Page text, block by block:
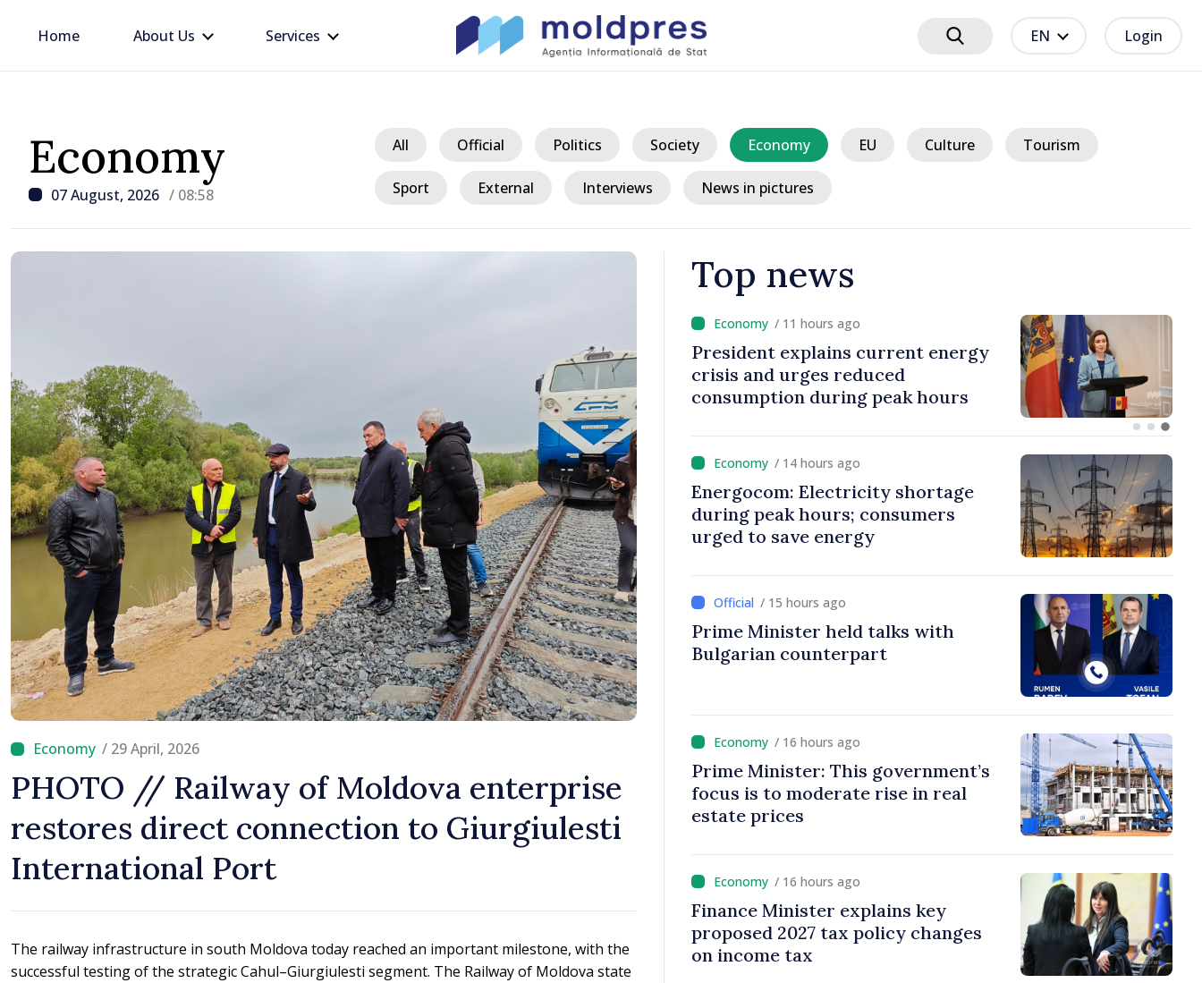
Home About Us Services EN Login
Economy
07 August, 2026 / 08:58
All Official Politics Society Economy EU Culture Tourism
Sport External Interviews News in pictures
/ 29 April, 2026
PHOTO // Railway of Moldova enterprise
restores direct connection to Giurgiulesti
International Port
The railway infrastructure in south Moldova today reached an important milestone, with the
successful testing of the strategic Cahul–Giurgiulesti segment. The Railway of Moldova state
Top news
process
/ 11 hours ago
President explains current energy
crisis and urges reduced
consumption during peak hours
/ 14 hours ago
Energocom: Electricity shortage
during peak hours; consumers
urged to save energy
/ 15 hours ago
Prime Minister held talks with
Bulgarian counterpart
/ 16 hours ago
Prime Minister: This government’s
focus is to moderate rise in real
estate prices
/ 16 hours ago
Finance Minister explains key
proposed 2027 tax policy changes
on income tax